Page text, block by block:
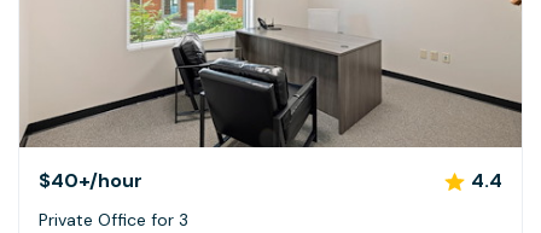
$40+/hour 4.4
Private Office for 3